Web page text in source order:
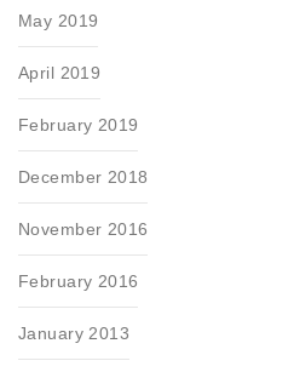
May 2019
April 2019
February 2019
December 2018
November 2016
February 2016
January 2013